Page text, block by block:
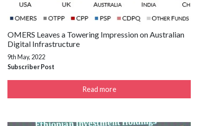
OMERS Leaves a Towering Impression on Australian
Digital Infrastructure
9th May, 2022
Subscriber Post
Read more